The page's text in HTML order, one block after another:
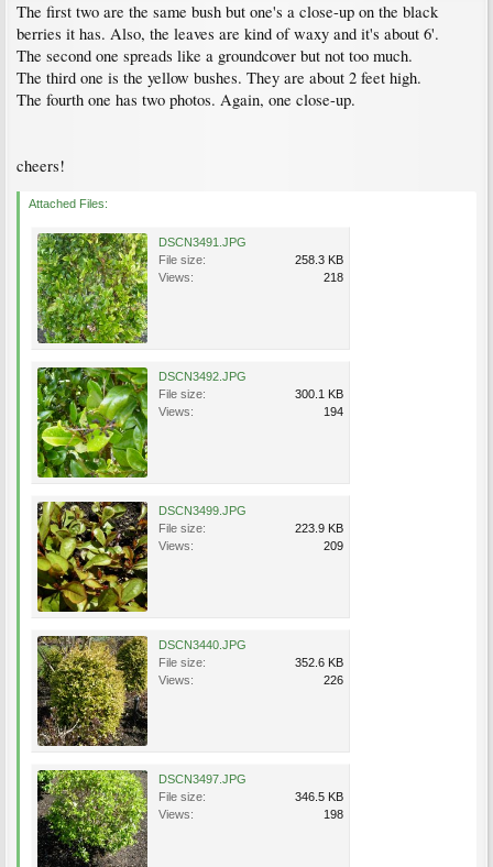
The first two are the same bush but one's a close-up on the black
berries it has. Also, the leaves are kind of waxy and it's about 6'.
The second one spreads like a groundcover but not too much.
The third one is the yellow bushes. They are about 2 feet high.
The fourth one has two photos. Again, one close-up.
cheers!
Attached Files:
DSCN3491.JPG
File size:
258.3 KB
Views:
218
DSCN3492.JPG
File size:
300.1 KB
Views:
194
DSCN3499.JPG
File size:
223.9 KB
Views:
209
DSCN3440.JPG
File size:
352.6 KB
Views:
226
DSCN3497.JPG
File size:
346.5 KB
Views:
198